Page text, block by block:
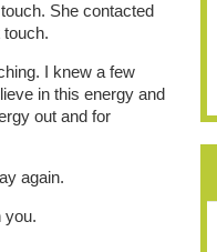
She contacted
I knew a few
in this energy and
out and for
again.
you.